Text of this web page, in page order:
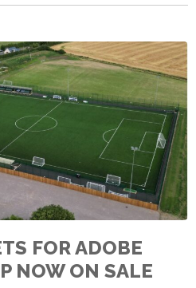
FOR ADOBE
NOW ON SALE